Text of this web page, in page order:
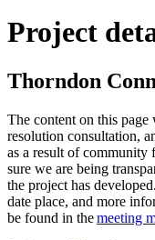
Project
Thorndon
The content on this page
resolution consultation,
as a result ofcommunity
sure we are being
the project has
date place, and more
be found in themeeting